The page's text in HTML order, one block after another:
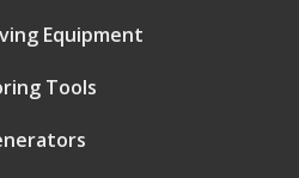
Equipment
Tools